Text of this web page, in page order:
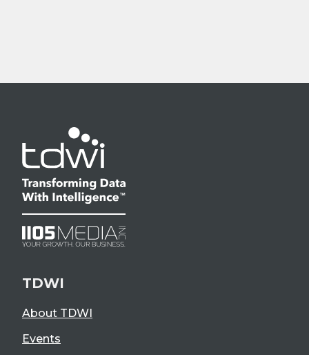
TDWI
About TDWI
Events